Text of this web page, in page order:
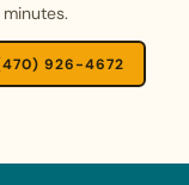
926-4672